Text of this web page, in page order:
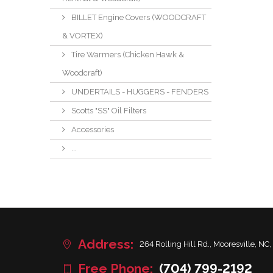
BILLET Engine Covers (WOODCRAFT
& VORTEX)
Tire Warmers (Chicken Hawk &
Woodcraft)
UNDERTAILS - HUGGERS - FENDERS
Scotts "SS" Oil Filters
Accessories
...
Address: 264 Rolling Hill Rd., Mooresville, NC,
Free Phone: (704) 799-2192